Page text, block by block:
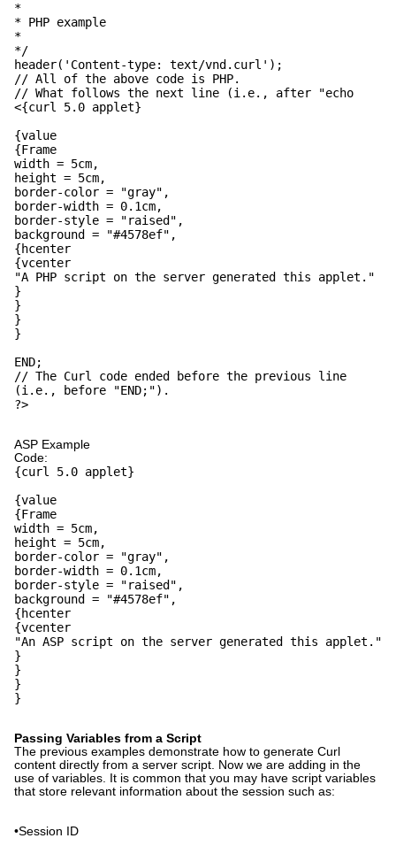
*
* PHP example
*
*/
header('Content-type: text/vnd.curl');
// All of the above code is PHP.
// What follows the next line (i.e., after "echo
<{curl 5.0 applet}
{value
{Frame
width = 5cm,
height = 5cm,
border-color = "gray",
border-width = 0.1cm,
border-style = "raised",
background = "#4578ef",
{hcenter
{vcenter
"A PHP script on the server generated this applet."
}
}
}
}
END;
// The Curl code ended before the previous line
(i.e., before "END;").
?>
ASP Example
Code:
{curl 5.0 applet}
{value
{Frame
width = 5cm,
height = 5cm,
border-color = "gray",
border-width = 0.1cm,
border-style = "raised",
background = "#4578ef",
{hcenter
{vcenter
"An ASP script on the server generated this applet."
}
}
}
}
Passing Variables from a Script
The previous examples demonstrate how to generate Curl
content directly from a server script. Now we are adding in the
use of variables. It is common that you may have script variables
that store relevant information about the session such as:
•Session ID